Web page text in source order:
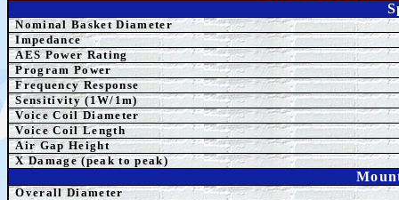
Nominal Basket Diameter
Impedance
AES Power Rating
Program Power
Frequency Response
Sensitivity (1W/1m)
Voice Coil Diameter
Voice Coil Length
Air Gap Height
X Damage (peak to peak)
Overall Diameter